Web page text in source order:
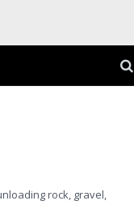
rock, gravel,